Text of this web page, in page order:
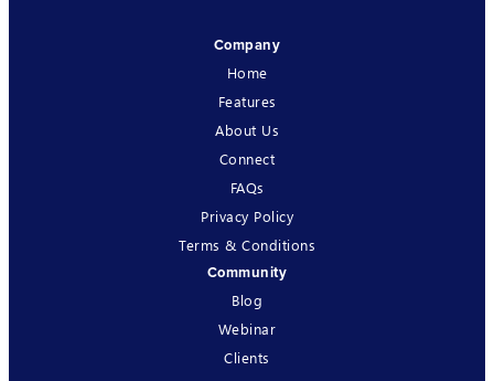
Company
Home
Features
About Us
Connect
FAQs
Privacy Policy
Terms & Conditions
Community
Blog
Webinar
Clients